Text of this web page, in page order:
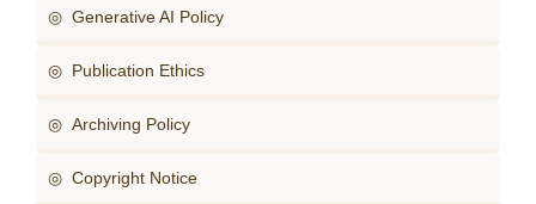
◎ Generative AI Policy
◎ Publication Ethics
◎ Archiving Policy
◎ Copyright Notice